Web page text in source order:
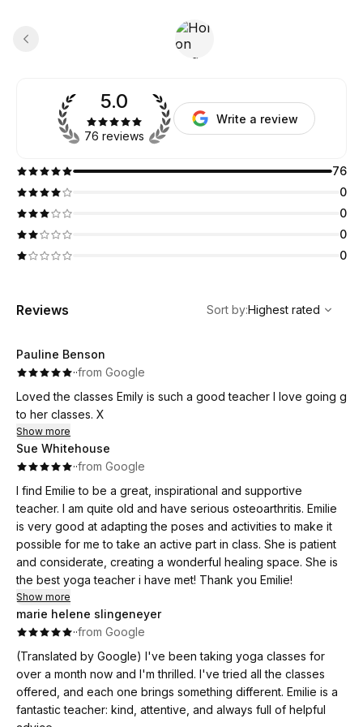
5.0
76 reviews
Write a review
76
0
0
0
0
Reviews
Highest rated
Sort by:Highest rated
Pauline Benson
··from Google
Loved the classes Emily is such a good teacher I love going g
to her classes. X
Show more
Sue Whitehouse
··from Google
I find Emilie to be a great, inspirational and supportive
teacher. I am quite old and have serious osteoarthritis. Emilie
is very good at adapting the poses and activities to make it
possible for me to take an active part in class. She is patient
and considerate, creating a wonderful healing space. She is
the best yoga teacher i have met! Thank you Emilie!
Show more
marie helene slingeneyer
··from Google
(Translated by Google) I've been taking yoga classes for
over a month now and I'm thrilled. I've tried all the classes
offered, and each one brings something different. Emilie is a
fantastic teacher: kind, attentive, and always full of helpful